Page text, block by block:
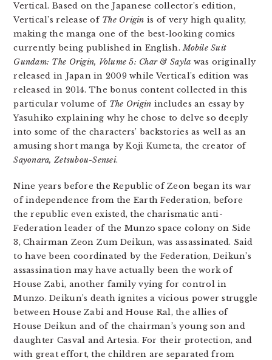
Vertical. Based on the Japanese collector’s edition,
Vertical’s release of The Origin is of very high quality,
making the manga one of the best-looking comics
currently being published in English.Mobile Suit
Gundam: The Origin, Volume 5: Char & Sayla was originally
released in Japan in 2009 while Vertical’s edition was
released in 2014. The bonus content collected in this
particular volume of The Origin includes an essay by
Yasuhiko explaining why he chose to delve so deeply
into some of the characters’ backstories as well as an
amusing short manga by Koji Kumeta, the creator of
Sayonara, Zetsubou-Sensei.
Nine years before the Republic of Zeon began its war
of independence from the Earth Federation, before
the republic even existed, the charismatic anti-
Federation leader of the Munzo space colony on Side
3, Chairman Zeon Zum Deikun, was assassinated. Said
to have been coordinated by the Federation, Deikun’s
assassination may have actually been the work of
House Zabi, another family vying for control in
Munzo. Deikun’s death ignites a vicious power struggle
between House Zabi and House Ral, the allies of
House Deikun and of the chairman’s young son and
daughter Casval and Artesia. For their protection, and
with great effort, the children are separated from